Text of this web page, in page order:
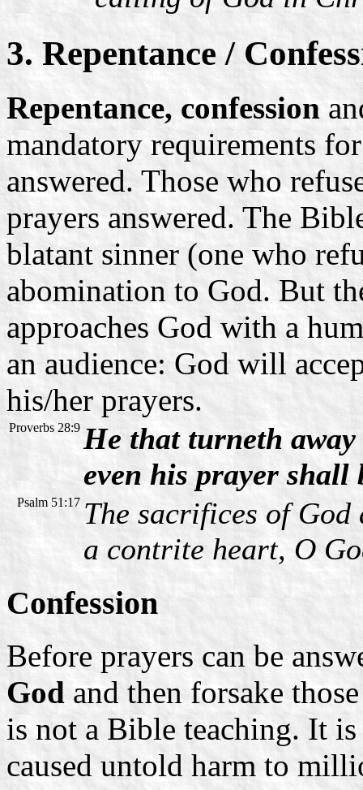
3. Repentance /
Repentance, confession
mandatory requirements
answered. Those who
prayers answered. The
blatant sinner (one who
abomination to God. But
approaches God with a
an audience: God will
his/her prayers.
Proverbs 28:9 He that turneth
even his prayer shall
Psalm 51:17 The sacrifices of
a contrite heart, O
Confession
Before prayers can be
Godand then forsake
is not a Bible teaching. It
caused untold harm to